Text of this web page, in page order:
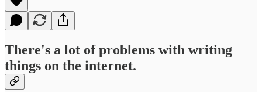
There's a lot of problems with writing
things on the internet.